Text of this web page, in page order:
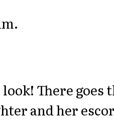
There goes
and her